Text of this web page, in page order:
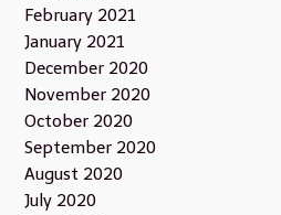
February 2021
January 2021
December 2020
November 2020
October 2020
September 2020
August 2020
July 2020